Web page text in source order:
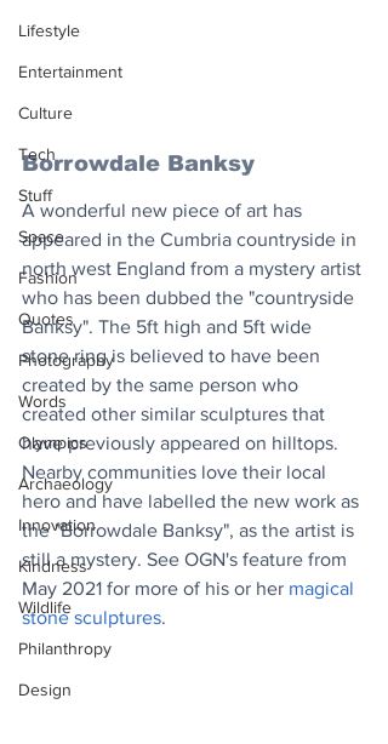
Lifestyle
Entertainment
Culture
Tech
Stuff
Space
Fashion
Quotes
Photography
Words
Olympics
Archaeology
Innovation
Kindness
Wildlife
Philanthropy
Design
Borrowdale Banksy
A wonderful new piece of art has
appeared in the Cumbria countryside in
north west England from a mystery artist
who has been dubbed the "countryside
Banksy". The 5ft high and 5ft wide
stone ring is believed to have been
created by the same person who
created other similar sculptures that
have previously appeared on hilltops.
Nearby communities love their local
hero and have labelled the new work as
the "Borrowdale Banksy", as the artist is
still a mystery. See OGN's feature from
May 2021 for more of his or her magical
stone sculptures.